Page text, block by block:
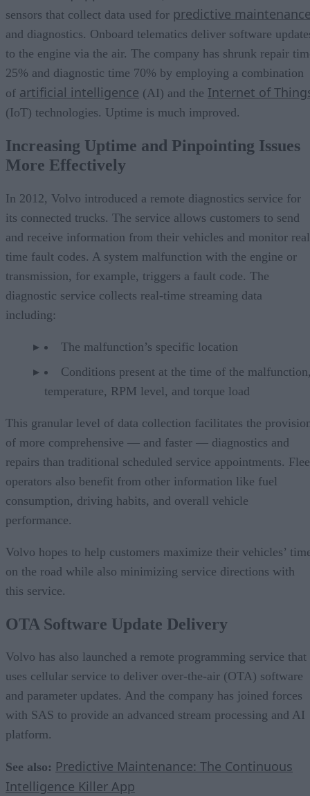
sensors that collect data used for predictive
and diagnostics. Onboard telematics deliver software
to the engine via the air. The company has shrunk repair
25% and diagnostic time 70% by employing a combination
of artificial intelligence (AI) and the Internet of
(IoT) technologies. Uptime is much improved.
Increasing Uptime and Pinpointing Issues
More Effectively
In 2012, Volvo introduced a remote diagnostics service for
its connected trucks. The service allows customers to send
and receive information from their vehicles and monitor
time fault codes. A system malfunction with the engine or
transmission, for example, triggers a fault code. The
diagnostic service collects real-time streaming data
including:
The malfunction’s specific location
Conditions present at the time of the
temperature, RPM level, and torque load
This granular level of data collection facilitates the
of more comprehensive — and faster — diagnostics and
repairs than traditional scheduled service appointments.
operators also benefit from other information like fuel
consumption, driving habits, and overall vehicle
performance.
Volvo hopes to help customers maximize their vehicles’
on the road while also minimizing service directions with
this service.
OTA Software Update Delivery
Volvo has also launched a remote programming service that
uses cellular service to deliver over-the-air (OTA) software
and parameter updates. And the company has joined forces
with SAS to provide an advanced stream processing and AI
platform.
See also: Predictive Maintenance: The Continuous
Intelligence Killer App